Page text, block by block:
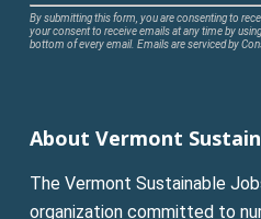
Constant
Contact
leave
field
blank.
By submitting this form, you are consenting to
your consent to receive emails at any time by
bottom of every email. Emails are serviced by
About Vermont
The Vermont Sustainable
organization committed to